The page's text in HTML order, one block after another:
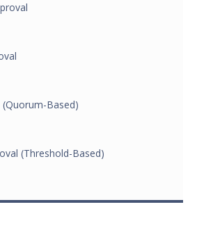
(Quorum-Based)
(Threshold-Based)